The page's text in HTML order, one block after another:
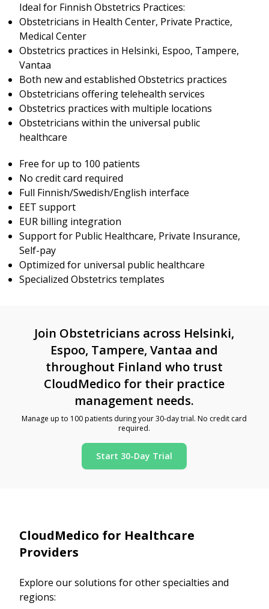
Ideal for Finnish Obstetrics Practices:
Obstetricians in Health Center, Private Practice,
Medical Center
Obstetrics practices in Helsinki, Espoo, Tampere,
Vantaa
Both new and established Obstetrics practices
Obstetricians offering telehealth services
Obstetrics practices with multiple locations
Obstetricians within the universal public
healthcare
Free for up to 100 patients
No credit card required
Full Finnish/Swedish/English interface
EET support
EUR billing integration
Support for Public Healthcare, Private Insurance,
Self-pay
Optimized for universal public healthcare
Specialized Obstetrics templates
Join Obstetricians across Helsinki,
Espoo, Tampere, Vantaa and
throughout Finland who trust
CloudMedico for their practice
management needs.
Manage up to 100 patients during your 30-day trial. No credit card
required.
Start 30-Day Trial
CloudMedico for Healthcare
Providers
Explore our solutions for other specialties and
regions: